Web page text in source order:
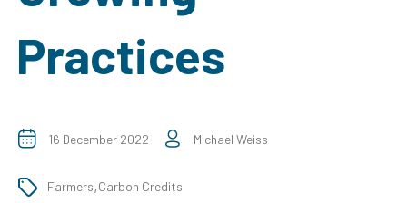
Practices
16 December 2022 Michael Weiss
Farmers,Carbon Credits